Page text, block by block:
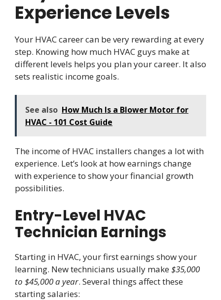
Experience Levels
Your HVAC career can be very rewarding at every
step. Knowing how much HVAC guys make at
different levels helps you plan your career. It also
sets realistic income goals.
See also How Much Is a Blower Motor for
HVAC - 101 Cost Guide
The income of HVAC installers changes a lot with
experience. Let’s look at how earnings change
with experience to show your financial growth
possibilities.
Entry-Level HVAC
Technician Earnings
Starting in HVAC, your first earnings show your
learning. New technicians usually make$35,000
to $45,000 a year. Several things affect these
starting salaries: